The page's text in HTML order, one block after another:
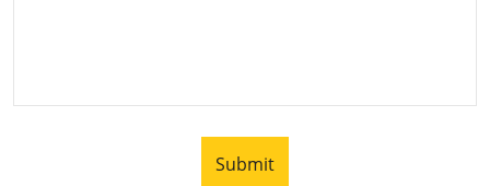
Submit